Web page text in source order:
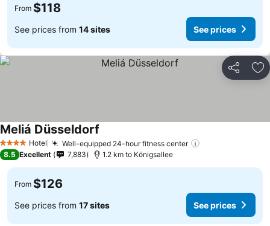
From $118
See prices from 14 sites See prices
Share
4 Stars Hotel Well-equipped 24-hour fitness center
Meliá Düsseldorf
8.5 Excellent 7,883 1.2 km to Königsallee
From $126
See prices from 17 sites See prices